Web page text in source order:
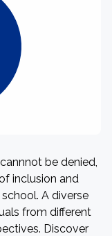
be denied,
inclusion and
A diverse
from different
Discover